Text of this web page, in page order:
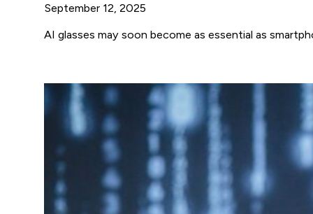
September 12, 2025
AI glasses may soon become as essential as